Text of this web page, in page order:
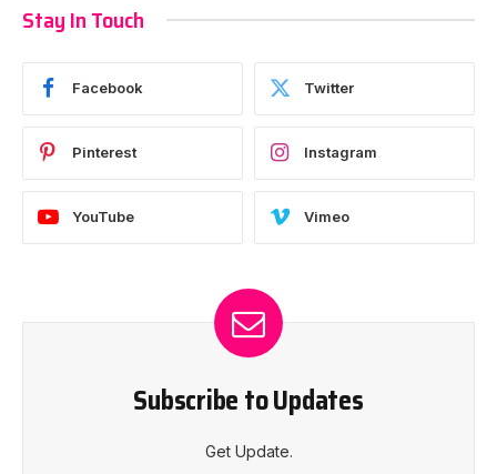
Stay In Touch
Facebook Twitter
Pinterest Instagram
YouTube Vimeo
Subscribe to Updates
Get Update.